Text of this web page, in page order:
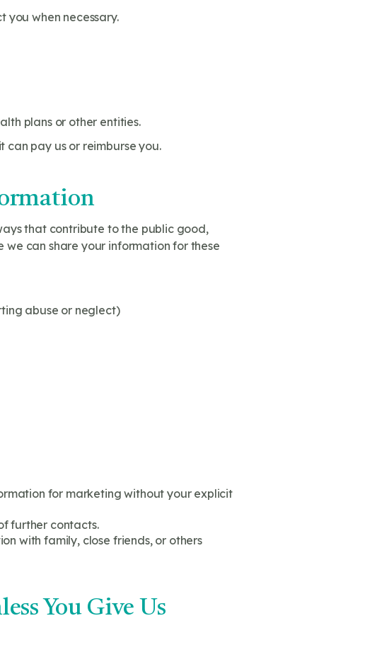
you when necessary.
plans or other entities.
pay us or reimburse you.
that contribute to the public good,
can share your information for these
abuse or neglect)
for marketing without your explicit
further contacts.
with family, close friends, or others
You Give Us